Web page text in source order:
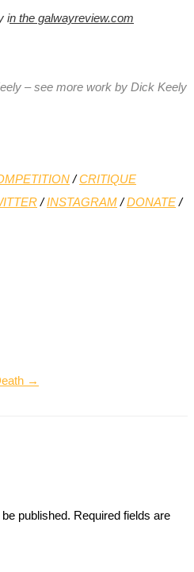
in the galwayreview.com
– see more work by Dick Keely
/CRITIQUE
/INSTAGRAM/DONATE/
→
published. Required fields are